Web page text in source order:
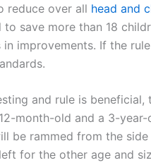
reduce over all head and
to save more than 18
in improvements. If the
and rule is
month-old and a 3-
be rammed from the
for the other age and